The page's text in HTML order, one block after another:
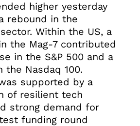
higher yesterday
rebound in the
Within the US, a
the Mag-7 contributed
in the S&P 500 and a
the Nasdaq 100.
supported by a
of resilient tech
strong demand for
funding round